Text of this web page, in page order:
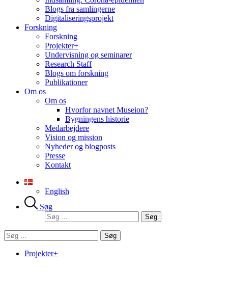
Blogs fra samlingerne
Digitaliseringsprojekt
Forskning
Forskning
Projekter+
Undervisning og seminarer
Research Staff
Blogs om forskning
Publikationer
Om os
Om os
Hvorfor navnet Museion?
Bygningens historie
Medarbejdere
Vision og mission
Nyheder og blogposts
Presse
Kontakt
English
Søg
Søg
efter:
Søg
efter:
Projekter+